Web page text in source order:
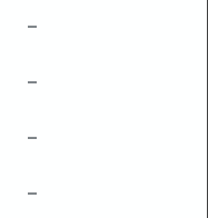
–
–
–
–